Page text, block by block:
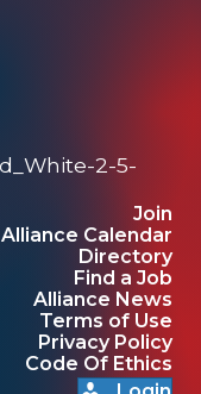
Join
Alliance Calendar
Directory
Find a Job
Alliance News
Terms of Use
Privacy Policy
Code Of Ethics